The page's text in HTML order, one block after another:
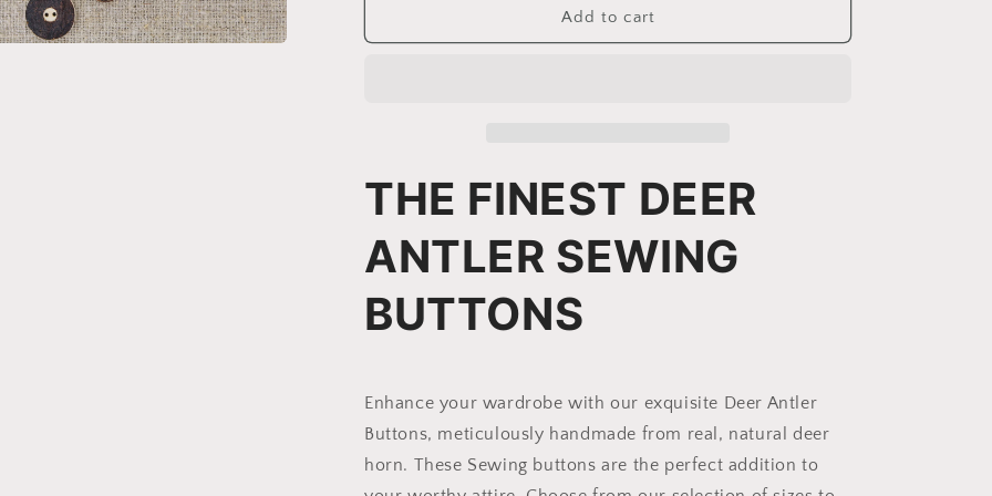
Antler
2
Antler
2
Add to cart
THE FINEST DEER
ANTLER SEWING
BUTTONS
Enhance your wardrobe with our exquisite Deer Antler
Buttons, meticulously handmade from real, natural deer
horn. These Sewing buttons are the perfect addition to